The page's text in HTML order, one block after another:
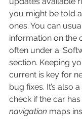
you might be told
ones. You can
information on the
often under a
section. Keeping
current is key for
bug fixes. It’s also
check if the car
navigation maps